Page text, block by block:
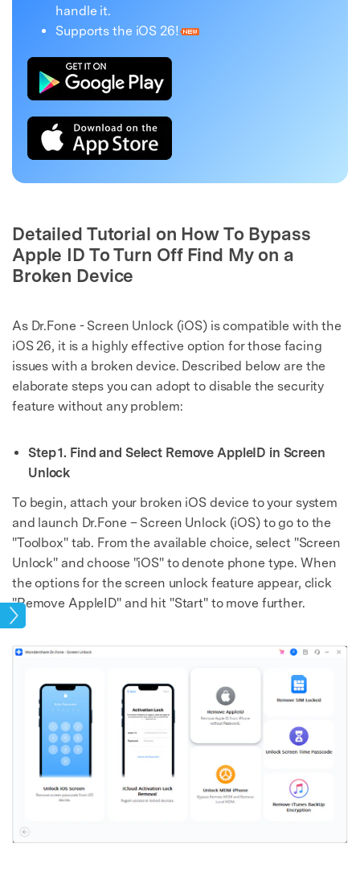
handle it.
Supports the iOS 26!
Detailed Tutorial on How To Bypass
Apple ID To Turn Off Find My on a
Broken Device
As Dr.Fone - Screen Unlock (iOS) is compatible with the
iOS 26, it is a highly effective option for those facing
issues with a broken device. Described below are the
elaborate steps you can adopt to disable the security
feature without any problem:
Step 1. Find and Select Remove AppleID in Screen
Unlock
To begin, attach your broken iOS device to your system
and launch Dr.Fone – Screen Unlock (iOS) to go to the
"Toolbox" tab. From the available choice, select "Screen
Unlock" and choose "iOS" to denote phone type. When
the options for the screen unlock feature appear, click
"Remove AppleID" and hit "Start" to move further.